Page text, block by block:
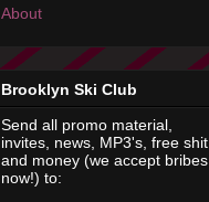
About
Brooklyn Ski Club
Send all promo material,
invites, news, MP3's, free shit,
and money (we accept bribes
now!) to: